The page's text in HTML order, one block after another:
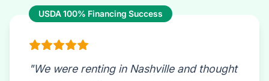
"We were renting in Nashville and thought
we'd never afford to buy. Emmett showed
Fairview, we could get a USDA loan with